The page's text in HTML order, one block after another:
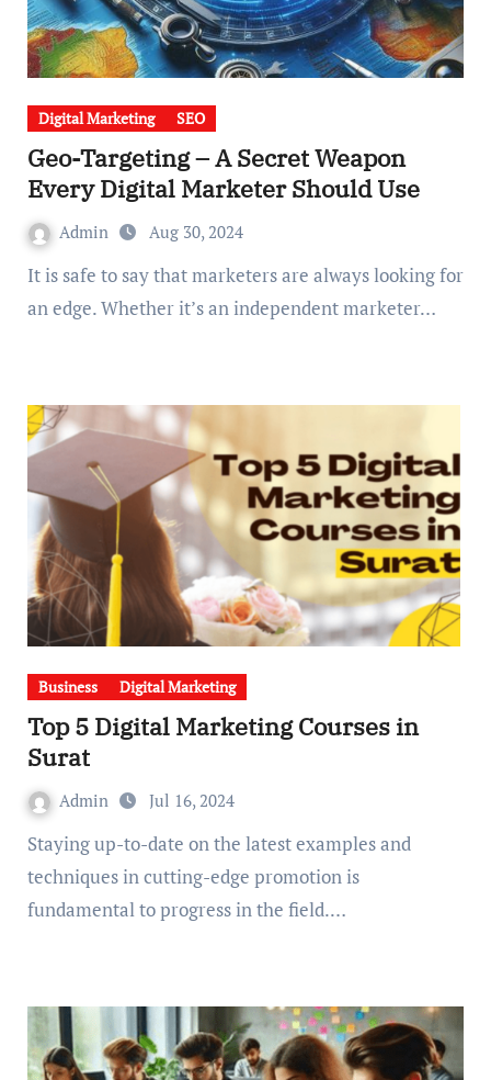
Digital Marketing SEO
Geo-Targeting – A Secret Weapon
Every Digital Marketer Should Use
Admin Aug 30, 2024
It is safe to say that marketers are always looking for
an edge. Whether it’s an independent marketer…
Business Digital Marketing
Top 5 Digital Marketing Courses in
Surat
Admin Jul 16, 2024
Staying up-to-date on the latest examples and
techniques in cutting-edge promotion is
fundamental to progress in the field.…